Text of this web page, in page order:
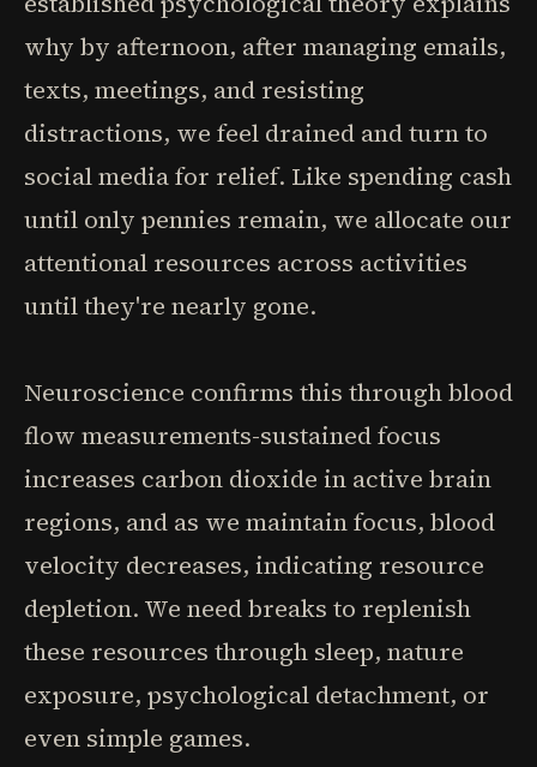
why by afternoon, after managing emails,
texts, meetings, and resisting
distractions, we feel drained and turn to
social media for relief. Like spending cash
until only pennies remain, we allocate our
attentional resources across activities
until they're nearly gone.
Neuroscience confirms this through blood
flow measurements-sustained focus
increases carbon dioxide in active brain
regions, and as we maintain focus, blood
velocity decreases, indicating resource
depletion. We need breaks to replenish
these resources through sleep, nature
exposure, psychological detachment, or
even simple games.